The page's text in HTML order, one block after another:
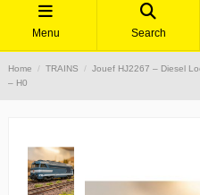
Menu Search
Home TRAINS
Jouef HJ2267 – Diesel
– H0